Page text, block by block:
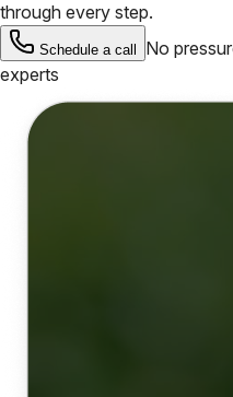
through every step.
Schedule a call
No
experts